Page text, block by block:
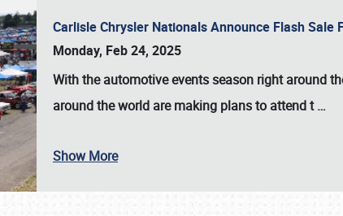
SCHEDULE & INFO
Carlisle Chrysler Nationals Announce Flash Sale
Monday, Feb 24, 2025
With the automotive events season right around
around the world are making plans to attend t…
Show More